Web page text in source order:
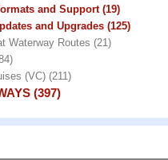
and Support (19)
and Upgrades (125)
Waterway Routes (21)
(VC) (211)
(397)